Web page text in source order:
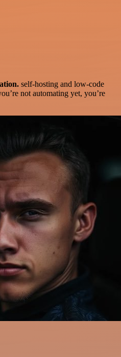
self-hosting and low-code
not automating yet, you’re